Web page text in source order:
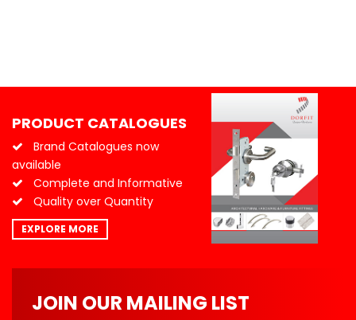
PRODUCT CATALOGUES
Brand Catalogues now
available
Complete and Informative
Quality over Quantity
EXPLORE MORE
JOIN OUR MAILING LIST